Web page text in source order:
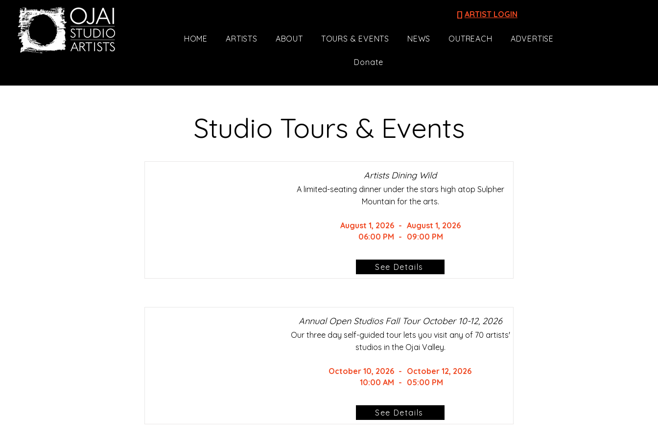
[] ARTIST LOGIN
HOME ARTISTS ABOUT TOURS & EVENTS NEWS OUTREACH ADVERTISE
Donate
Studio Tours & Events
Artists Dining Wild
A limited-seating dinner under the stars high atop Sulpher
Mountain for the arts.
August 1, 2026 - August 1, 2026
06:00 PM - 09:00 PM
See Details
Annual Open Studios Fall Tour October 10-12, 2026
Our three day self-guided tour lets you visit any of 70 artists'
studios in the Ojai Valley.
October 10, 2026 - October 12, 2026
10:00 AM - 05:00 PM
See Details